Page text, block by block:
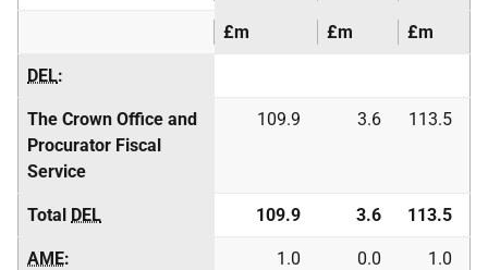
£m £m £m
DEL:
The Crown Office and
Procurator Fiscal
Service
109.9 3.6 113.5
Total DEL 109.9 3.6 113.5
AME: 1.0 0.0 1.0